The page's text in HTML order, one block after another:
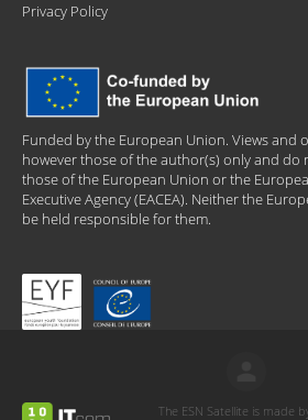
Privacy Policy
Funded by the European Union. Views and
however those of the author(s) only and do
those of the European Union or the
Executive Agency (EACEA). Neither the
be held responsible for them.
The ESN Satellite is made